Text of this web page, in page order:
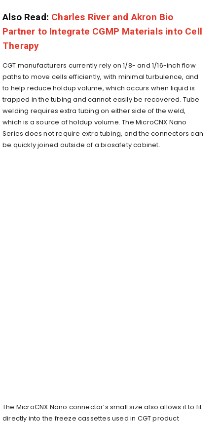
Also Read: Charles River and Akron Bio
Partner to Integrate CGMP Materials into Cell
Therapy
CGT manufacturers currently rely on 1/8- and 1/16-inch flow
paths to move cells efficiently, with minimal turbulence, and
to help reduce holdup volume, which occurs when liquid is
trapped in the tubing and cannot easily be recovered. Tube
welding requires extra tubing on either side of the weld,
which is a source of holdup volume. The MicroCNX Nano
Series does not require extra tubing, and the connectors can
be quickly joined outside of a biosafety cabinet.
The MicroCNX Nano connector’s small size also allows it to fit
directly into the freeze cassettes used in CGT product